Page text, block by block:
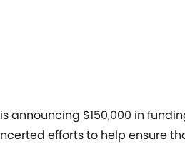
announcing $150,000 in
efforts to help ensure